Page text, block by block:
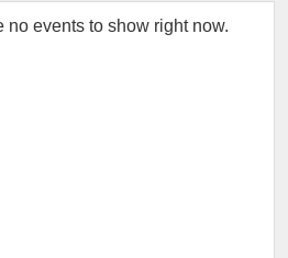
no events to show right now.